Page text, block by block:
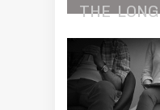
THE LONG